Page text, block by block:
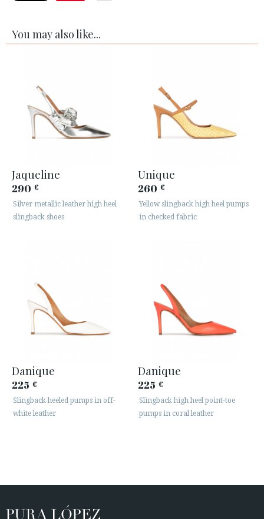
You may also like...
Jaqueline
290 €
Silver metallic leather high heel
slingback shoes
Unique
260 €
Yellow slingback high heel pumps
in checked fabric
Danique
225 €
Slingback heeled pumps in off-
white leather
Danique
225 €
Slingback high heel point-toe
pumps in coral leather